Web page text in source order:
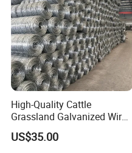
High-Quality Cattle
Grassland Galvanized Wire
Mesh Fence for Livestock
Protection
US$35.00